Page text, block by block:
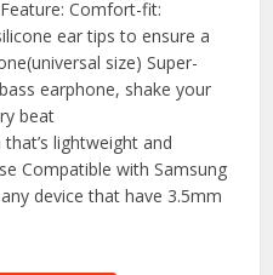
Comfort-fit:
ear tips to ensure a
size) Super-
earphone, shake your
beat
lightweight and
Compatible with Samsung
device that have 3.5mm